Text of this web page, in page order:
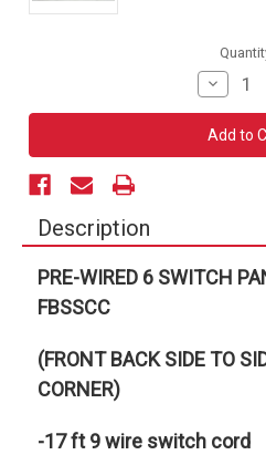
Decrease
Quantity
of
PRE-
WIRED
6
FBSSCC
Description
PRE-WIRED 6 SWITCH
FBSSCC
(FRONT BACK SIDE TO
CORNER)
-17 ft 9 wire switch cord